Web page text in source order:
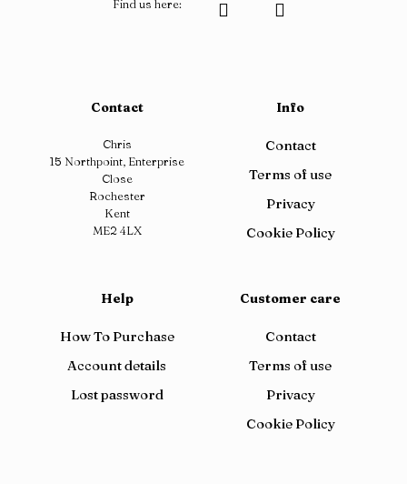
Find us here:
Contact
Chris
15 Northpoint, Enterprise
Close
Rochester
Kent
ME2 4LX
Info
Contact
Terms of use
Privacy
Cookie Policy
Help
How To Purchase
Account details
Lost password
Customer care
Contact
Terms of use
Privacy
Cookie Policy